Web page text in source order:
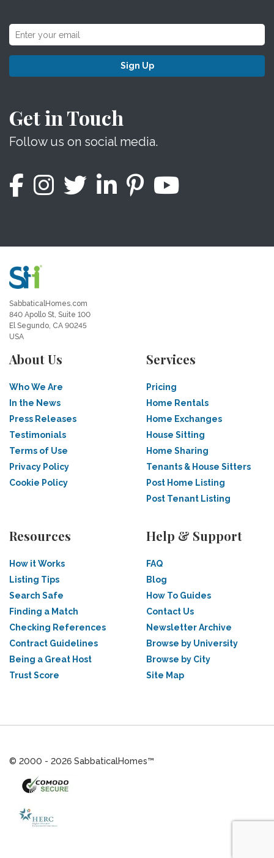
Sign Up
Get in Touch
Follow us on social media.
SabbaticalHomes.com
840 Apollo St, Suite 100
El Segundo, CA 90245
USA
About Us
Who We Are
In the News
Press Releases
Testimonials
Terms of Use
Privacy Policy
Cookie Policy
Services
Pricing
Home Rentals
Home Exchanges
House Sitting
Home Sharing
Tenants & House Sitters
Post Home Listing
Post Tenant Listing
Resources
How it Works
Listing Tips
Search Safe
Finding a Match
Checking References
Contract Guidelines
Being a Great Host
Trust Score
Help & Support
FAQ
Blog
How To Guides
Contact Us
Newsletter Archive
Browse by University
Browse by City
Site Map
© 2000 - 2026 SabbaticalHomes™